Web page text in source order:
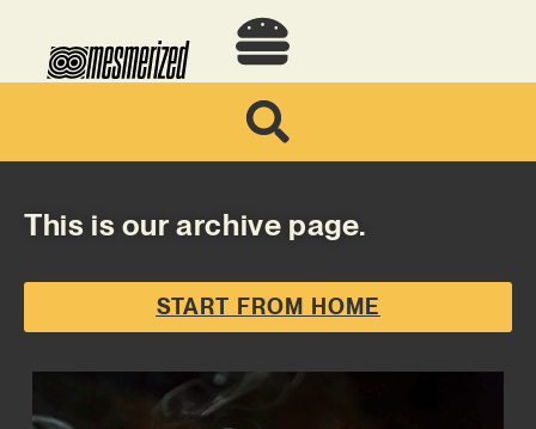
This is our archive page.
START FROM HOME